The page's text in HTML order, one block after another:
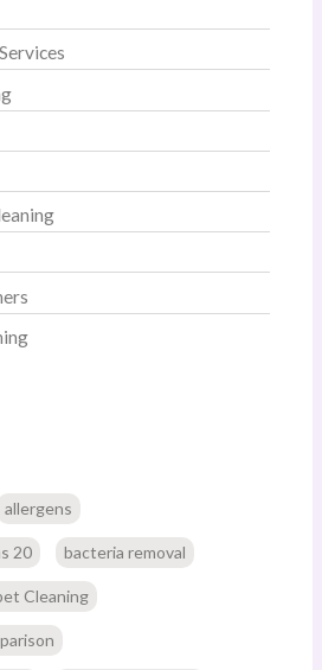
allergens
20 bacteria removal
Cleaning